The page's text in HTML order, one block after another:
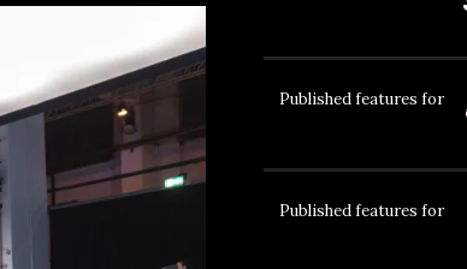
Published features for
Published features for